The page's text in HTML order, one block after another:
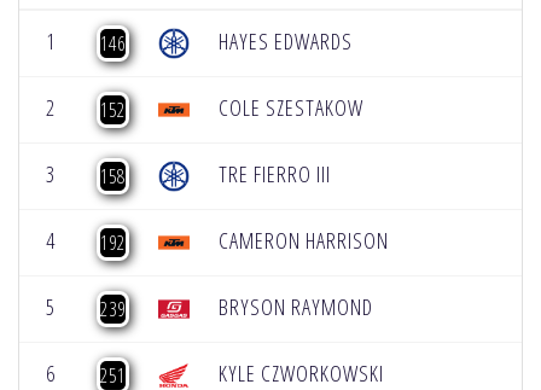
1 146 HAYES EDWARDS
2 152 COLE SZESTAKOW
3 158 TRE FIERRO III
4 192 CAMERON HARRISON
5 239 BRYSON RAYMOND
6 251 KYLE CZWORKOWSKI